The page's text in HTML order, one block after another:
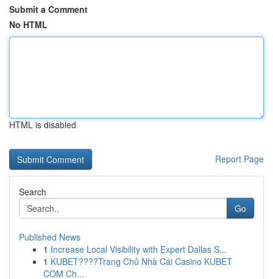
Submit a Comment
No HTML
HTML is disabled
Report Page
Search
Go
Published News
1 Increase Local Visibility with Expert Dallas S...
1 KUBET????️Trang Chủ Nhà Cái Casino KUBET
COM Ch...